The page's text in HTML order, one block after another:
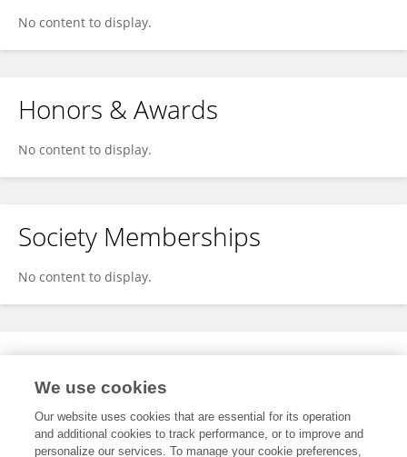
No content to display.
Honors & Awards
No content to display.
Society Memberships
No content to display.
Expertise
We use cookies
Our website uses cookies that are essential for its operation
and additional cookies to track performance, or to improve and
personalize our services. To manage your cookie preferences,